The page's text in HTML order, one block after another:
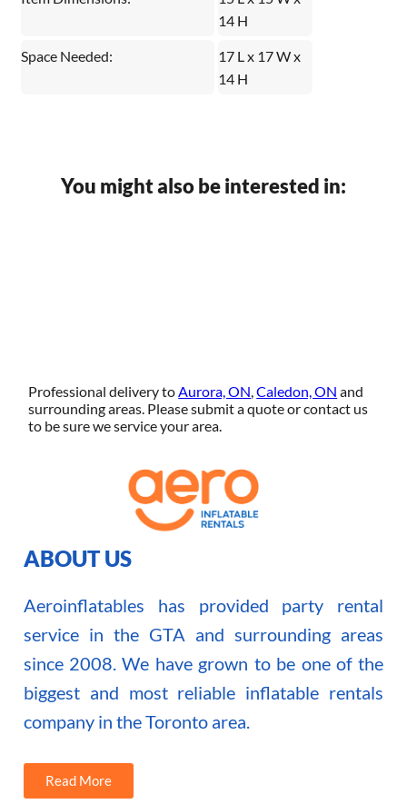
14 H
Space Needed:
17 L x 17 W x
14 H
You might also be interested in:
Professional delivery toAurora, ON,Caledon, ON and
surrounding areas. Please submit a quote or contact us
to be sure we service your area.
ABOUT US
Aeroinflatables has provided party rental
service in the GTA and surrounding areas
since 2008. We have grown to be one of the
biggest and most reliable inflatable rentals
company in the Toronto area.
Read More